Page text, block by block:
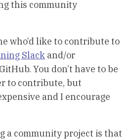
this community
who’d like to contribute to
Slack and/or
You don’t have to be
to contribute, but
and I encourage
a community project is that